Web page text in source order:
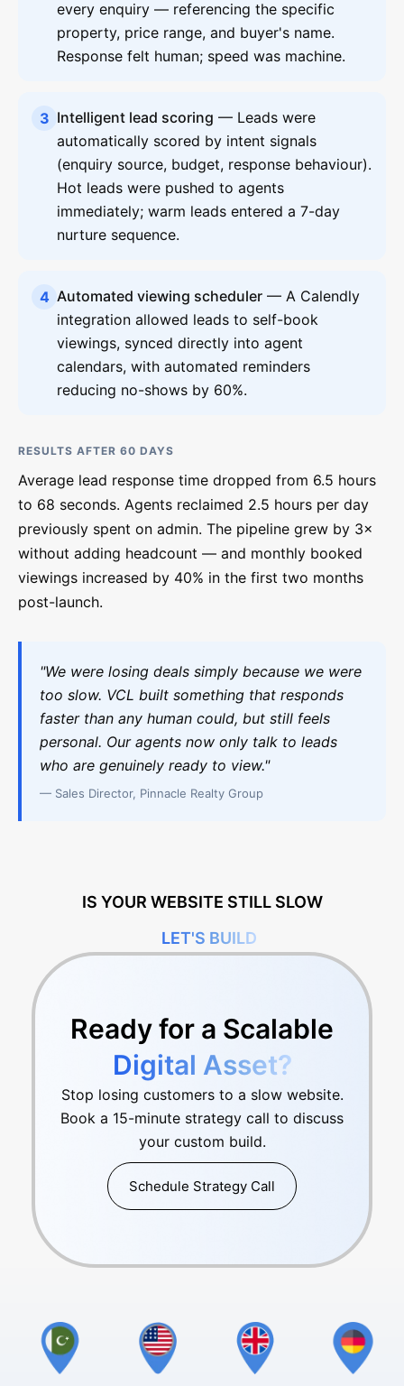
every enquiry — referencing the specific
property, price range, and buyer's name.
Response felt human; speed was machine.
3 Intelligent lead scoring — Leads were
automatically scored by intent signals
(enquiry source, budget, response behaviour).
Hot leads were pushed to agents
immediately; warm leads entered a 7-day
nurture sequence.
4 Automated viewing scheduler — A Calendly
integration allowed leads to self-book
viewings, synced directly into agent
calendars, with automated reminders
reducing no-shows by 60%.
RESULTS AFTER 60 DAYS
Average lead response time dropped from 6.5 hours
to 68 seconds. Agents reclaimed 2.5 hours per day
previously spent on admin. The pipeline grew by 3×
without adding headcount — and monthly booked
viewings increased by 40% in the first two months
post-launch.
"We were losing deals simply because we were
too slow. VCL built something that responds
faster than any human could, but still feels
personal. Our agents now only talk to leads
who are genuinely ready to view."
— Sales Director, Pinnacle Realty Group
IS YOUR WEBSITE STILL SLOW
LET'S BUILD
Ready for a Scalable
Digital Asset?
Stop losing customers to a slow website.
Book a 15-minute strategy call to discuss
your custom build.
Schedule Strategy Call